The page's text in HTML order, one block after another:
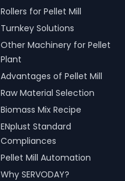
Rollers for Pellet Mill
Turnkey Solutions
Other Machinery for Pellet
Plant
Advantages of Pellet Mill
Raw Material Selection
Biomass Mix Recipe
ENplust Standard
Compliances
Pellet Mill Automation
Why SERVODAY?